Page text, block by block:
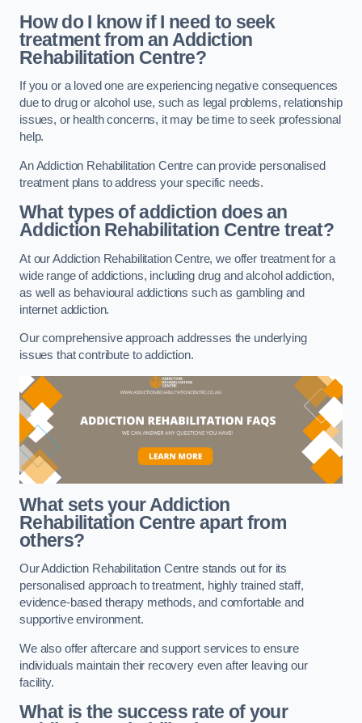
How do I know if I need to seek
treatment from an Addiction
Rehabilitation Centre?
If you or a loved one are experiencing negative consequences
due to drug or alcohol use, such as legal problems, relationship
issues, or health concerns, it may be time to seek professional
help.
An Addiction Rehabilitation Centre can provide personalised
treatment plans to address your specific needs.
What types of addiction does an
Addiction Rehabilitation Centre treat?
At our Addiction Rehabilitation Centre, we offer treatment for a
wide range of addictions, including drug and alcohol addiction,
as well as behavioural addictions such as gambling and
internet addiction.
Our comprehensive approach addresses the underlying
issues that contribute to addiction.
What sets your Addiction
Rehabilitation Centre apart from
others?
Our Addiction Rehabilitation Centre stands out for its
personalised approach to treatment, highly trained staff,
evidence-based therapy methods, and comfortable and
supportive environment.
We also offer aftercare and support services to ensure
individuals maintain their recovery even after leaving our
facility.
What is the success rate of your